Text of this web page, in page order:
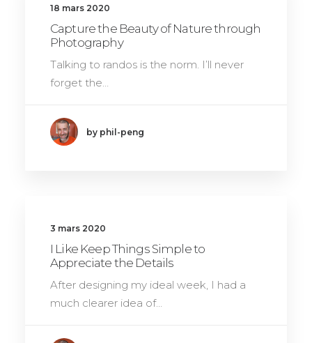
18 mars 2020
Capture the Beauty of Nature through
Photography
Talking to randos is the norm. I’ll never
forget the…
by phil-peng
3 mars 2020
I Like Keep Things Simple to
Appreciate the Details
After designing my ideal week, I had a
much clearer idea of…